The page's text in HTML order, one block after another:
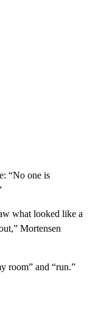
“No one is
what looked like a
Mortensen
room” and “run.”